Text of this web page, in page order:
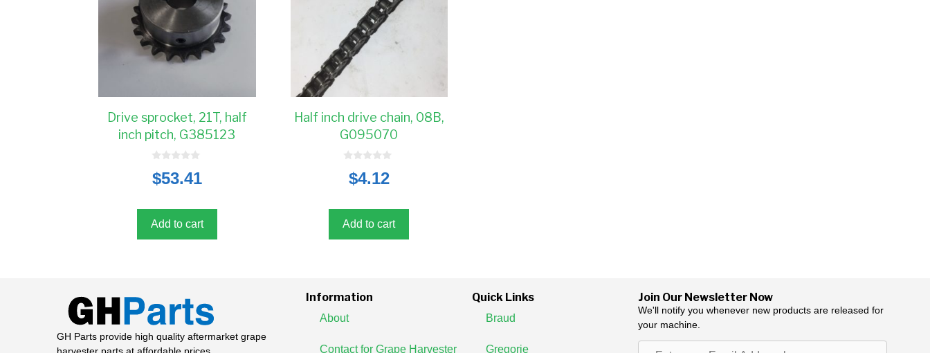
Drive sprocket, 21T, half
inch pitch, G385123
o
u
5
$53.41
Add to cart
Half inch drive chain, 08B,
G095070
5
$4.12
Add to cart
GH Parts provide high quality aftermarket grape
harvester parts at affordable prices.
Information
About
Contact for Grape Harvester
Quick Links
Braud
Gregorie
Join Our Newsletter Now
We'll notify you whenever new products are released for
your machine.